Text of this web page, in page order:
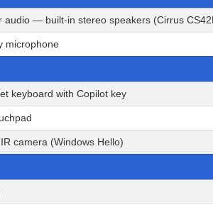
audio — built-in stereo speakers (Cirrus
microphone
keyboard with Copilot key
camera (Windows Hello)